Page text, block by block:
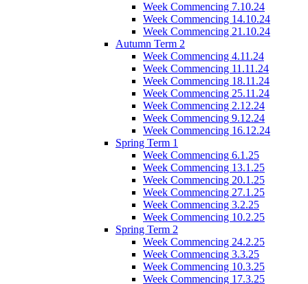
Week Commencing 7.10.24
Week Commencing 14.10.24
Week Commencing 21.10.24
Autumn Term 2
Week Commencing 4.11.24
Week Commencing 11.11.24
Week Commencing 18.11.24
Week Commencing 25.11.24
Week Commencing 2.12.24
Week Commencing 9.12.24
Week Commencing 16.12.24
Spring Term 1
Week Commencing 6.1.25
Week Commencing 13.1.25
Week Commencing 20.1.25
Week Commencing 27.1.25
Week Commencing 3.2.25
Week Commencing 10.2.25
Spring Term 2
Week Commencing 24.2.25
Week Commencing 3.3.25
Week Commencing 10.3.25
Week Commencing 17.3.25